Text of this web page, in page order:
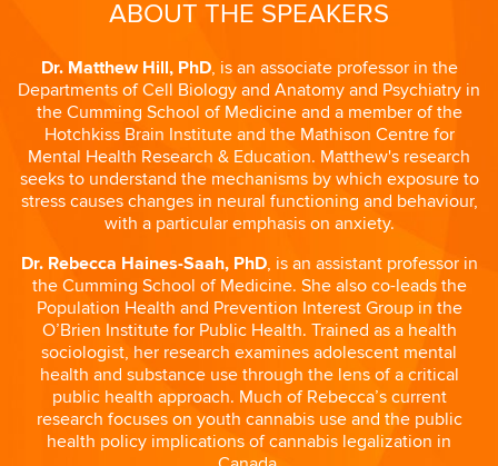
ABOUT THE SPEAKERS
Dr. Matthew Hill, PhD, is an associate professor in the
Departments of Cell Biology and Anatomy and Psychiatry in
the Cumming School of Medicine and a member of the
Hotchkiss Brain Institute and the Mathison Centre for
Mental Health Research & Education. Matthew's research
seeks to understand the mechanisms by which exposure to
stress causes changes in neural functioning and behaviour,
with a particular emphasis on anxiety.
Dr. Rebecca Haines-Saah, PhD, is an assistant professor in
the Cumming School of Medicine. She also co-leads the
Population Health and Prevention Interest Group in the
O’Brien Institute for Public Health. Trained as a health
sociologist, her research examines adolescent mental
health and substance use through the lens of a critical
public health approach. Much of Rebecca’s current
research focuses on youth cannabis use and the public
health policy implications of cannabis legalization in